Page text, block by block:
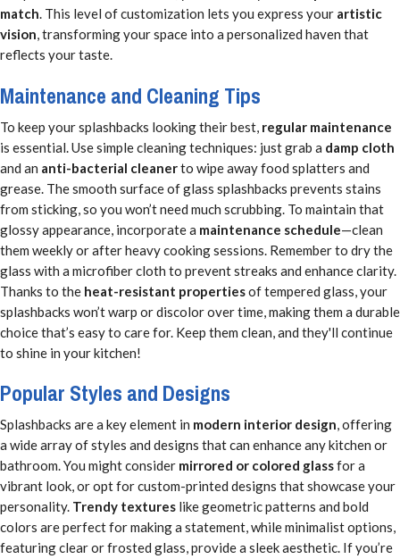
match. This level of customization lets you express your artistic
vision, transforming your space into a personalized haven that
reflects your taste.
Maintenance and Cleaning Tips
To keep your splashbacks looking their best, regular maintenance
is essential. Use simple cleaning techniques: just grab a damp cloth
and an anti-bacterial cleanerto wipe away food splatters and
grease. The smooth surface of glass splashbacks prevents stains
from sticking, so you won’t need much scrubbing. To maintain that
glossy appearance, incorporate a maintenance schedule—clean
them weekly or after heavy cooking sessions. Remember to dry the
glass with a microfiber cloth to prevent streaks and enhance clarity.
Thanks to the heat-resistant propertiesof tempered glass, your
splashbacks won’t warp or discolor over time, making them a durable
choice that’s easy to care for. Keep them clean, and they'll continue
to shine in your kitchen!
Popular Styles and Designs
Splashbacks are a key element in modern interior design, offering
a wide array of styles and designs that can enhance any kitchen or
bathroom. You might consider mirrored or colored glassfor a
vibrant look, or opt for custom-printed designs that showcase your
personality. Trendy textures like geometric patterns and bold
colors are perfect for making a statement, while minimalist options,
featuring clear or frosted glass, provide a sleek aesthetic. If you’re